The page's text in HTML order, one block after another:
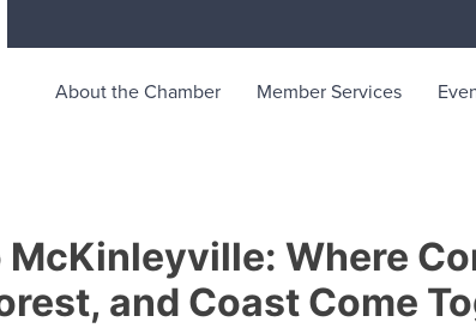
About the Chamber Member Services
McKinleyville: Where
and Coast Come